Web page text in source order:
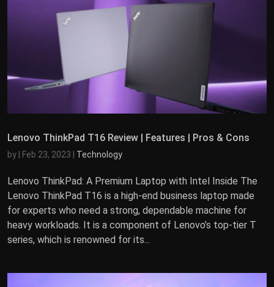
Lenovo ThinkPad T16 Review | Features | Pros & Cons
by Feb 23, 2023 Technology
Lenovo ThinkPad: A Premium Laptop with Intel Inside The
Lenovo ThinkPad T16 is a high-end business laptop made
for experts who need a strong, dependable machine for
heavy workloads. It is a component of Lenovo’s top-tier T
series, which is renowned for its...